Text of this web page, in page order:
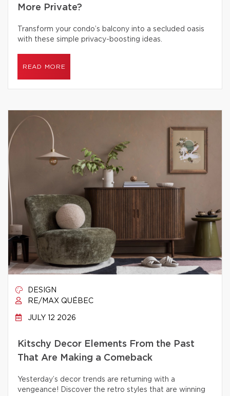
More Private?
Transform your condo’s balcony into a secluded oasis
with these simple privacy-boosting ideas.
READ MORE
DESIGN
RE/MAX QUÉBEC
JULY 12 2026
Kitschy Decor Elements From the Past
That Are Making a Comeback
Yesterday’s decor trends are returning with a
vengeance! Discover the retro styles that are winning